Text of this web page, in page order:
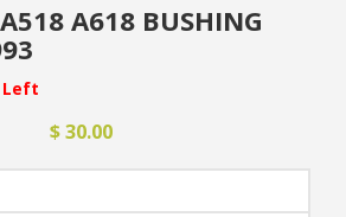
A618 BUSHING
Left
$ 30.00